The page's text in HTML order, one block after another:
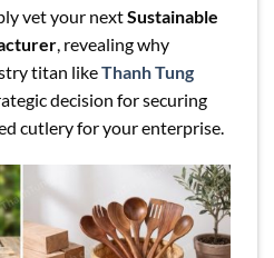
vet your nextSustainable
, revealing why
titan likeThanh Tung
decision for securing
cutlery for your enterprise.